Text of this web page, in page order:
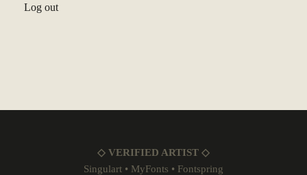
Log out
◇ VERIFIED ARTIST ◇
Singulart • MyFonts • Fontspring